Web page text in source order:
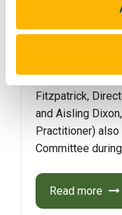
National
progress in its
Anne-Marie
Midwives
Fitzpatrick,
and Aisling
Practitioner)
Committee
Read more